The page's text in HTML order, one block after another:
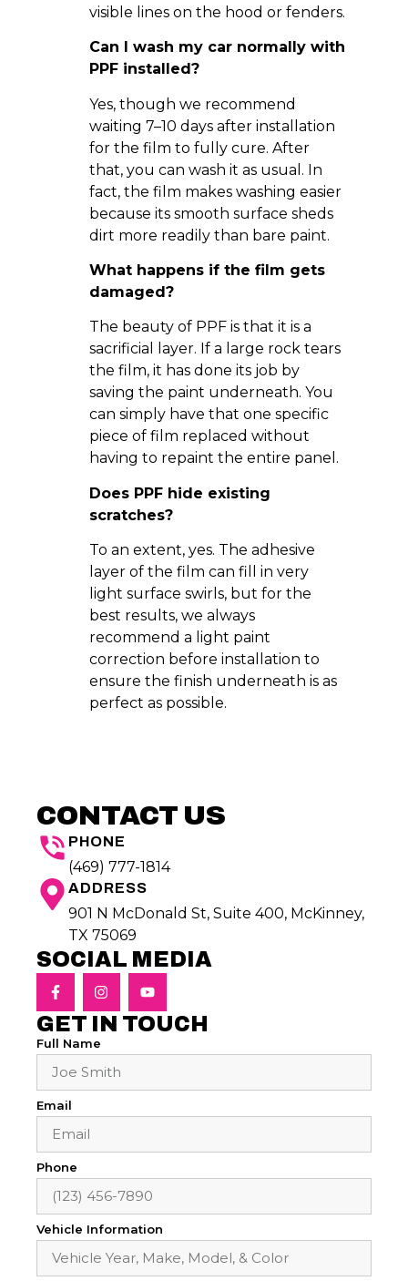
visible lines on the hood or fenders.
Can I wash my car normally with
PPF installed?
Yes, though we recommend
waiting 7–10 days after installation
for the film to fully cure. After
that, you can wash it as usual. In
fact, the film makes washing easier
because its smooth surface sheds
dirt more readily than bare paint.
What happens if the film gets
damaged?
The beauty of PPF is that it is a
sacrificial layer. If a large rock tears
the film, it has done its job by
saving the paint underneath. You
can simply have that one specific
piece of film replaced without
having to repaint the entire panel.
Does PPF hide existing
scratches?
To an extent, yes. The adhesive
layer of the film can fill in very
light surface swirls, but for the
best results, we always
recommend a light paint
correction before installation to
ensure the finish underneath is as
perfect as possible.
CONTACT US
PHONE
(469) 777-1814
ADDRESS
901 N McDonald St, Suite 400, McKinney,
TX 75069
SOCIAL MEDIA
GET IN TOUCH
Full Name
Email
Phone
Vehicle Information